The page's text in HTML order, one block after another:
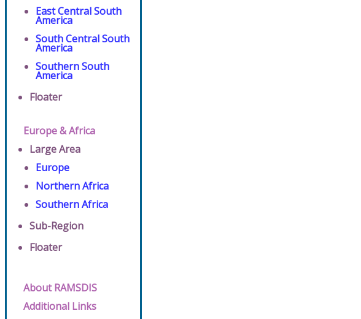
East Central South
America
South Central South
America
Southern South
America
Floater
Europe & Africa
Large Area
Europe
Northern Africa
Southern Africa
Sub-Region
Floater
About RAMSDIS
Additional Links